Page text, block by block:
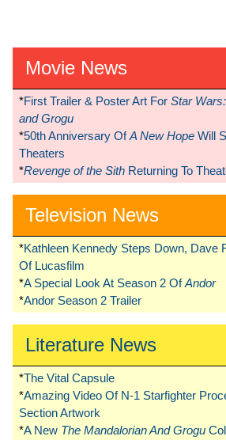
Movie News
*First Trailer & Poster Art For Star
and Grogu
*50th Anniversary OfA New Hope Will
Theaters
*Revenge of the Sith Returning To
Television News
*Kathleen Kennedy Steps Down, Dave
Of Lucasfilm
*A Special Look At Season 2 OfAndor
*Andor Season 2 Trailer
Literature News
*The Vital Capsule
*Amazing Video Of N-1 Starfighter
Section Artwork
*A New The Mandalorian And Grogu